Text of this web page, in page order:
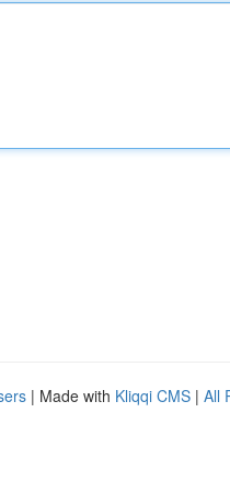
| Made with Kliqqi CMS | All